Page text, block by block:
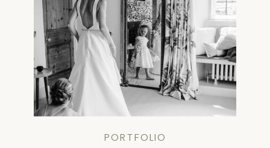
PORTFOLIO